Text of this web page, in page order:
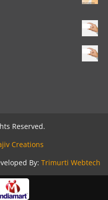
Reserved.
Creations
By: Trimurti Webtech